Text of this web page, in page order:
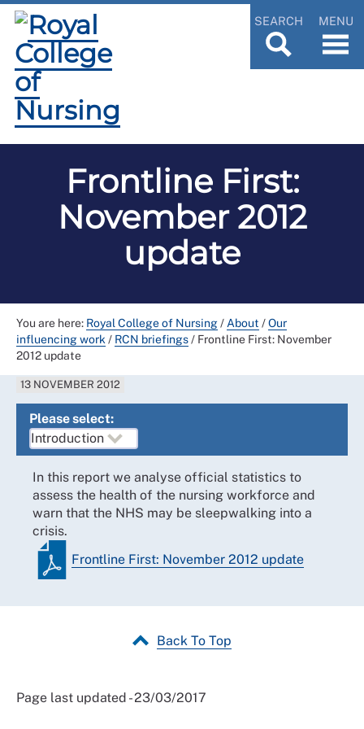
SEARCH MENU
Frontline First:
November 2012
update
You are here: Royal College of Nursing/ About /Our
influencing work / RCN briefings/ Frontline First: November
2012 update
13 NOVEMBER 2012
Please select:
In this report we analyse official statistics to
assess the health of the nursing workforce and
warn that the NHS may be sleepwalking into a
crisis.
Frontline First: November 2012 update
Back To Top
Page last updated - 23/03/2017